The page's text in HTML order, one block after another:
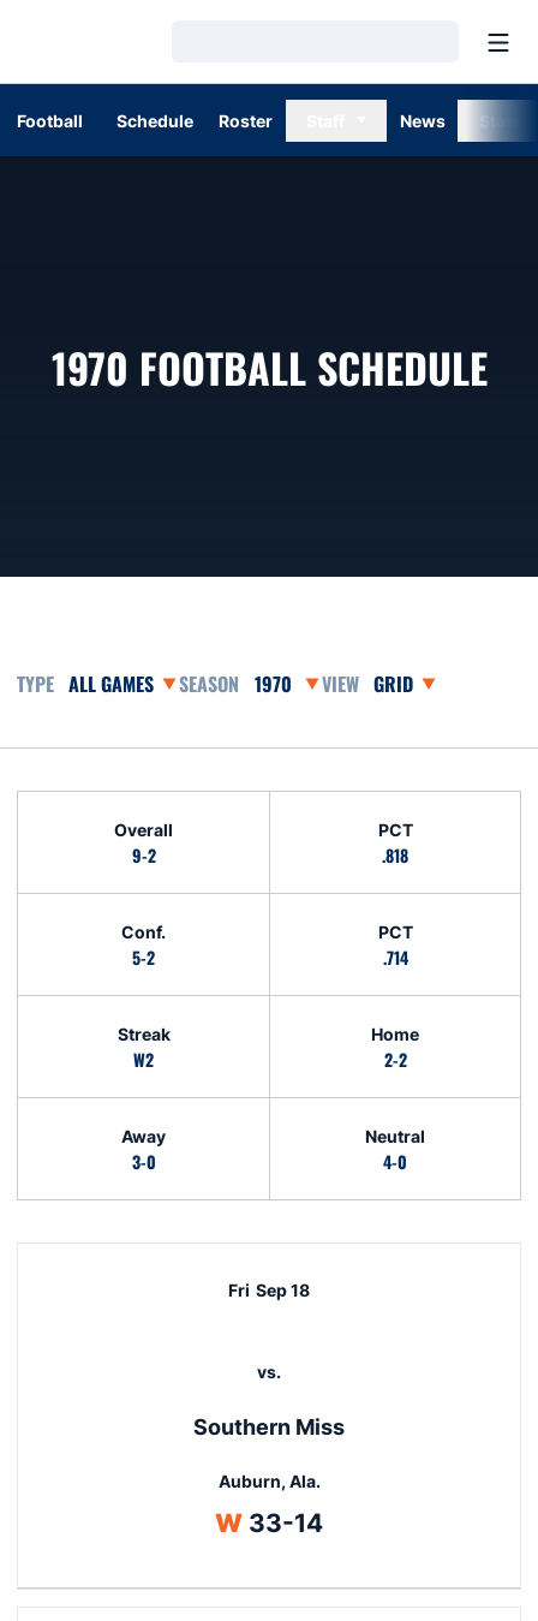
Football Schedule Roster News
1970 FOOTBALL SCHEDULE
Open Games Dropdown Open Seasons DropdownOpen View Dropdown
Overall
9-2
PCT
.818
Conf.
5-2
PCT
.714
Streak
W2
Home
2-2
Away
3-0
Neutral
4-0
Fri Sep 18
vs.
Southern Miss
Auburn, Ala.
WWin
33-14